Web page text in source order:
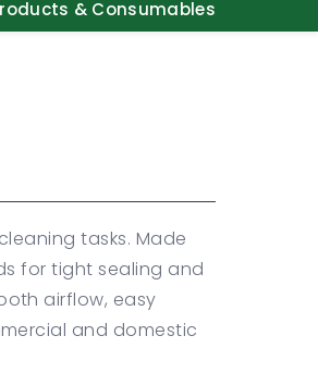
& Consumables
tasks. Made
for tight sealing and
airflow, easy
and domestic